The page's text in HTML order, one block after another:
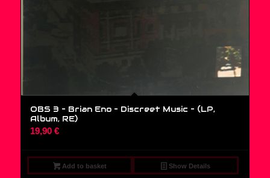
OBS 3 – Brian Eno – Discreet Music – (LP,
Album, RE)
19,90 €
Add to basket Show Details